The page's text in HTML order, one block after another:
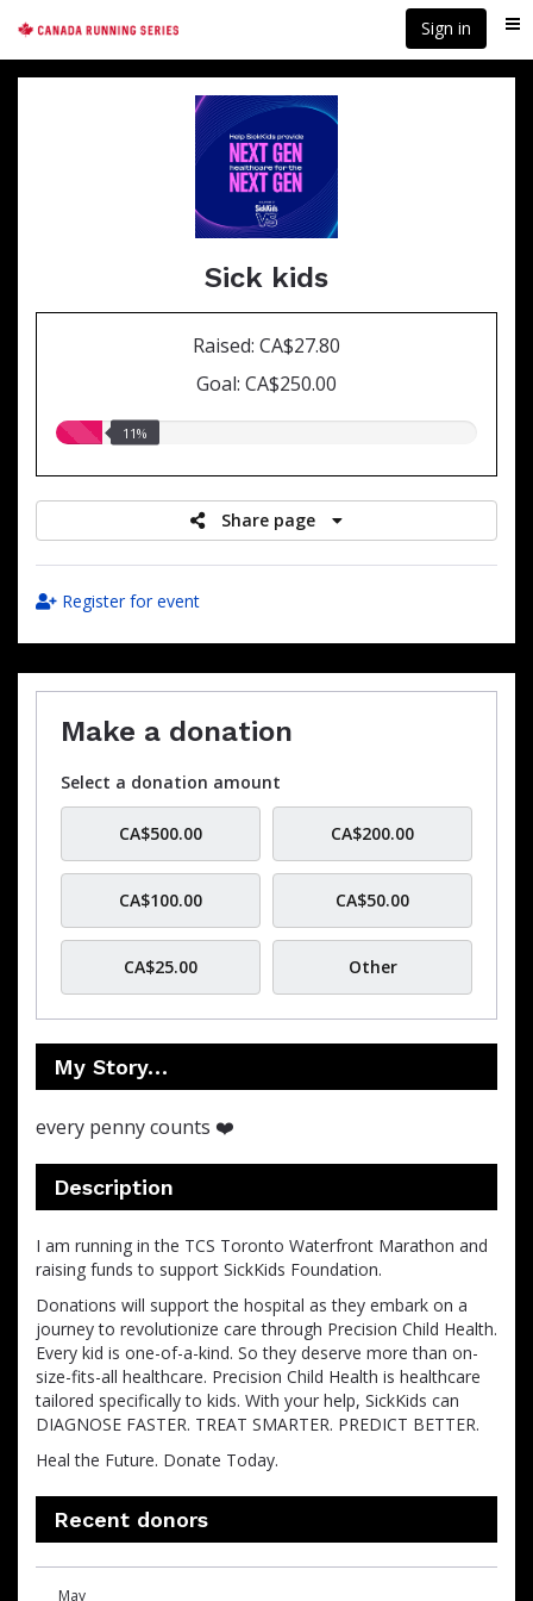
main
content
Sign in
Sick kids
Raised: CA$27.80
Goal: CA$250.00
11.00%11%
Share page
Register for event
Make a donation
Select a donation amount
CA$500.00 CA$200.00
CA$100.00 CA$50.00
CA$25.00 Other
My Story…
every penny counts ❤️
Description
I am running in the TCS Toronto Waterfront Marathon and
raising funds to support SickKids Foundation.
Donations will support the hospital as they embark on a
journey to revolutionize care through Precision Child Health.
Every kid is one-of-a-kind. So they deserve more than on-
size-fits-all healthcare. Precision Child Health is healthcare
tailored specifically to kids. With your help, SickKids can
DIAGNOSE FASTER. TREAT SMARTER. PREDICT BETTER.
Heal the Future. Donate Today.
Recent donors
May